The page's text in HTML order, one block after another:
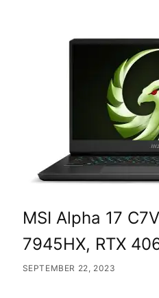
MSI Alpha 17
7945HX, RTX
SEPTEMBER 22, 2023